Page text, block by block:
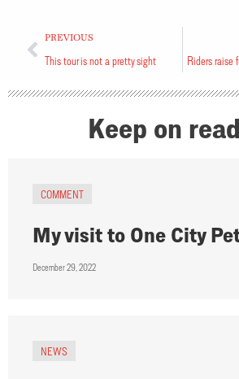
PREVIOUS
This tour is not a pretty sight
Keep on
COMMENT
My visit to One City
December 29, 2022
NEWS